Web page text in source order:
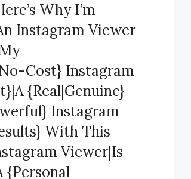
Why I’m
Instagram Viewer
Cost} Instagram
{Real|Genuine}
Instagram
With This
Viewer|Is
{Personal